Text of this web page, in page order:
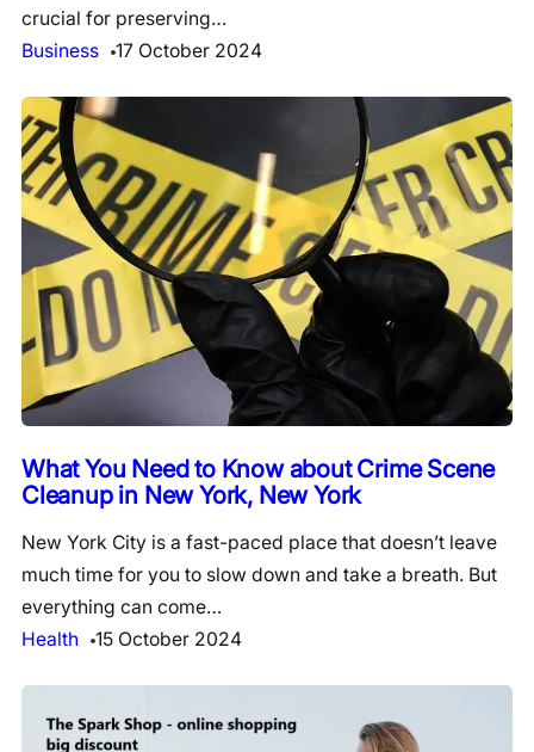
crucial for preserving…
Business
17 October 2024
What You Need to Know about Crime Scene
Cleanup in New York, New York
New York City is a fast-paced place that doesn’t leave
much time for you to slow down and take a breath. But
everything can come…
Health
15 October 2024